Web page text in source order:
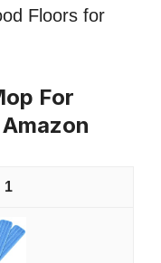
Floors for
For
1